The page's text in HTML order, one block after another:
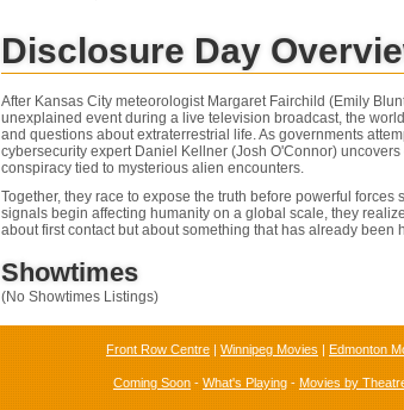
Disclosure Day
After Kansas City meteorologist Margaret Fairchild (Emily
unexplained event during a live television broadcast, the
and questions about extraterrestrial life. As governments
cybersecurity expert Daniel Kellner (Josh O'Connor)
conspiracy tied to mysterious alien encounters.
Together, they race to expose the truth before powerful forces
signals begin affecting humanity on a global scale, they
about first contact but about something that has already been
Showtimes
(No Showtimes Listings)
Front Row Centre | Winnipeg Movies | Edmonton
Coming Soon - What's Playing - Movies by